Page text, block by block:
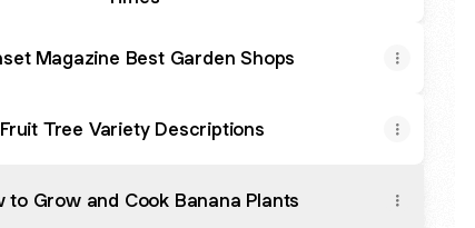
Magazine Best Garden Shops
Fruit Tree Variety Descriptions
to Grow and Cook Banana Plants